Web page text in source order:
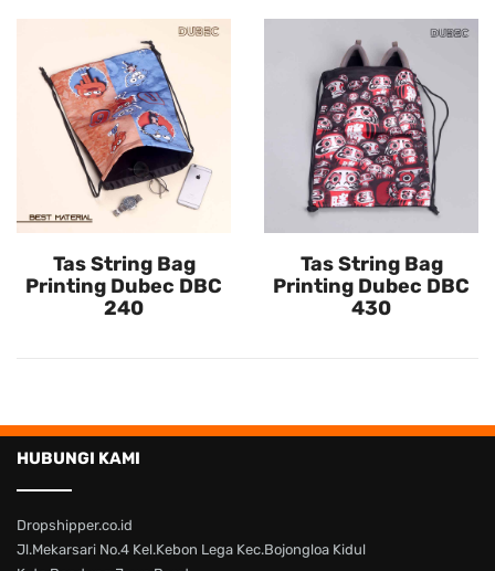
Tas String Bag
Printing Dubec DBC
240
Tas String Bag
Printing Dubec DBC
430
HUBUNGI KAMI
Dropshipper.co.id
Jl.Mekarsari No.4 Kel.Kebon Lega Kec.Bojongloa Kidul